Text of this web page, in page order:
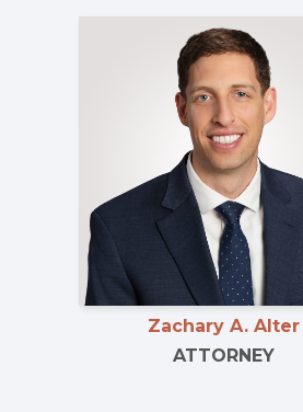
Zachary A. Alter
ATTORNEY